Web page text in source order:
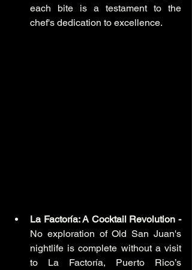
each bite is a testament to the
chef's dedication to excellence.
La Factoría: A Cocktail Revolution -
No exploration of Old San Juan's
nightlife is complete without a visit
to La Factoría, Puerto Rico’s